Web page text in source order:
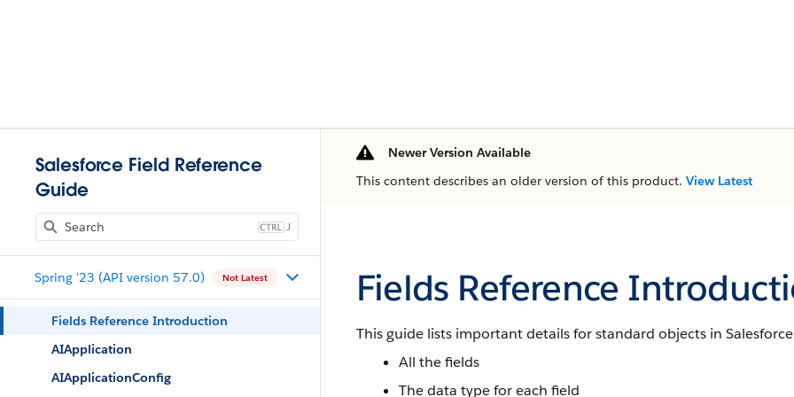
Salesforce Field Reference
Guide
J
Spring '23 (API version 57.0) Not Latest
Fields Reference Introduction
AIApplication
AIApplicationConfig
Newer Version Available
This content describes an older version of this product. View Latest
Fields Reference
This guide lists important details for standard objects in
All the fields
The data type for each field